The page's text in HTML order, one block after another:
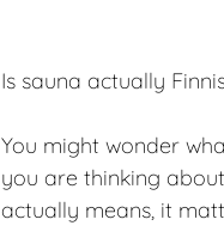
Is sauna actually
You might wonder
you are thinking
actually means, it